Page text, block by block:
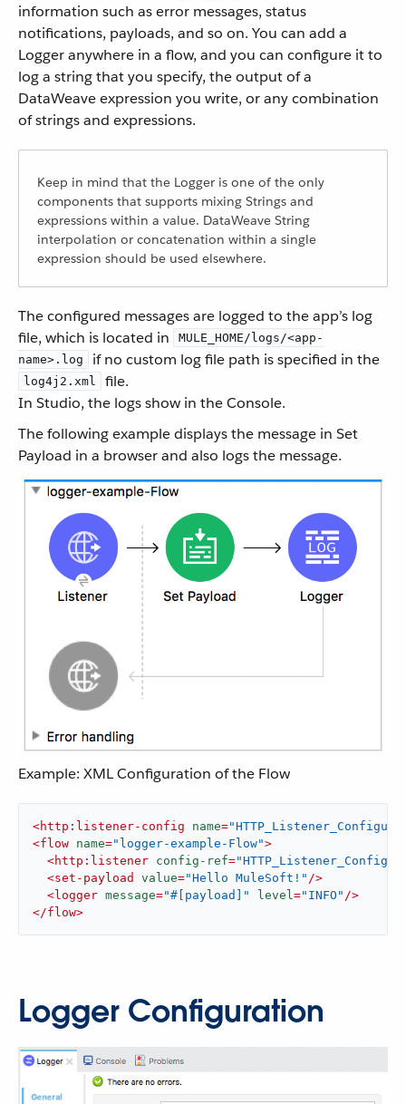
information such as error messages, status
notifications, payloads, and so on. You can add a
Logger anywhere in a flow, and you can configure it to
log a string that you specify, the output of a
DataWeave expression you write, or any combination
of strings and expressions.
Keep in mind that the Logger is one of the only
components that supports mixing Strings and
expressions within a value. DataWeave String
interpolation or concatenation within a single
expression should be used elsewhere.
The configured messages are logged to the app’s log
file, which is located in
MULE_HOME/logs/<app-
name>.log
if no custom log file path is specified in the
log4j2.xml
file.
In Studio, the logs show in the Console.
The following example displays the message in Set
Payload in a browser and also logs the message.
Example: XML Configuration of the Flow
<http:listener-config name=
<flow name="logger-example-Flow">
<http:listener config-ref=
<set-payload value="Hello MuleSoft!" />
<logger message="#[payload]" level ="INFO" />
</flow>
Logger Configuration